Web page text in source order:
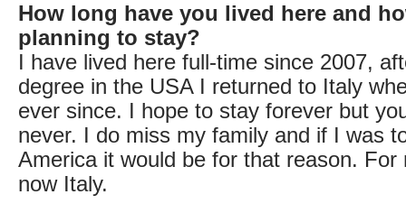
How long have you lived here and
planning to stay?
I have lived here full-time since 2007,
degree in the USA I returned to Italy
ever since. I hope to stay forever but
never. I do miss my family and if I was
America it would be for that reason. For
now Italy.